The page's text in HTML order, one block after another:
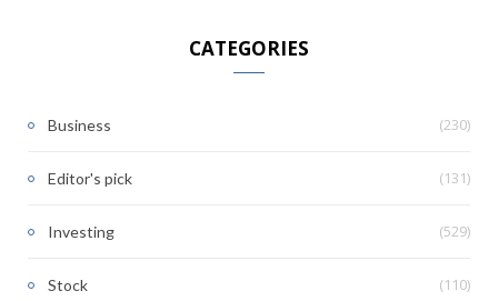
CATEGORIES
Business (230)
Editor's pick (131)
Investing (529)
Stock (110)